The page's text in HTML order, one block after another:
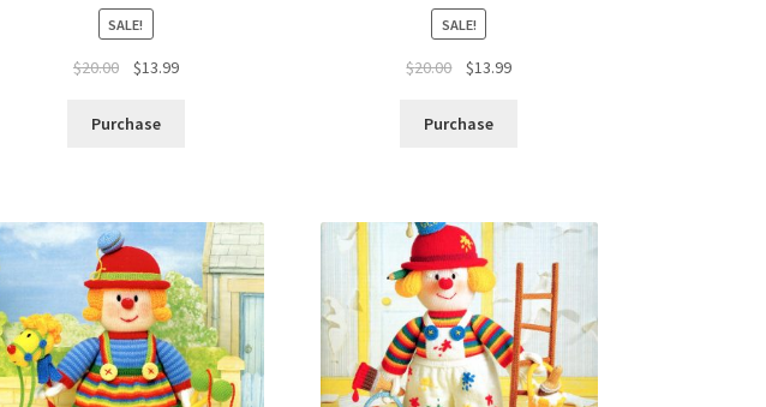
SALE!
$20.00
Original
was:
$13.99Current
Purchase
SALE!
$20.00
Original
was:
$13.99Current
Purchase